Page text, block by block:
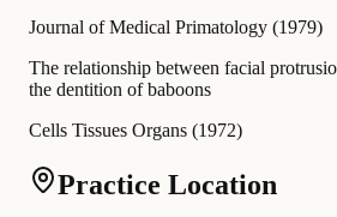
Journal of Medical Primatology (1979)
The relationship between facial
the dentition of baboons
Cells Tissues Organs (1972)
Practice Location